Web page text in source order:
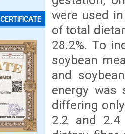
CERTIFICATE
were used
of total
28.2%. To
soybean
and
energy was
differing
2.2 and 2.4